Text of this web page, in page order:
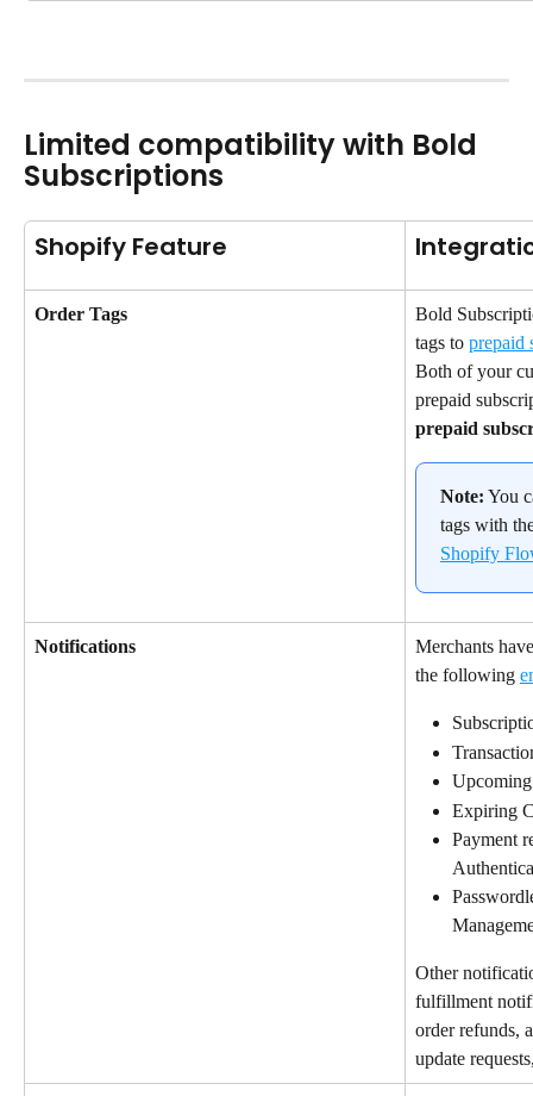
Limited compatibility with Bold
Subscriptions
Shopify Feature
Order Tags
Bold
tags to prepaid
Both of your
prepaid
prepaid
Note: You
tags with
Shopify
Notifications
Merchants
the following
Expiring
Payment
Other
fulfillment
order refunds,
update